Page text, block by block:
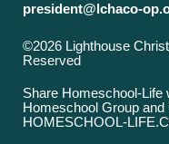
president@lchaco-
©2026 Lighthouse
Reserved
Share Homeschool-Life
Homeschool Group
HOMESCHOOL-